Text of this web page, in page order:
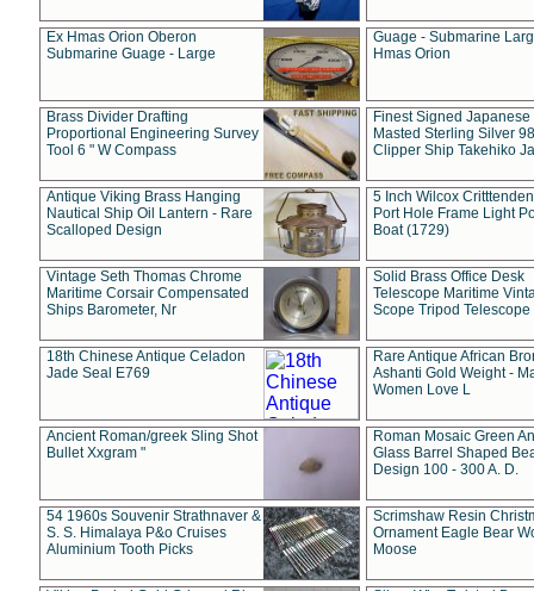
Ex Hmas Orion Oberon
Submarine Guage - Large
Guage - Submarine
Hmas Orion
Brass Divider Drafting
Proportional Engineering Survey
Tool 6 " W Compass
Finest Signed Japanese
Masted Sterling Silver
Clipper Ship Takehiko
Antique Viking Brass Hanging
Nautical Ship Oil Lantern - Rare
Scalloped Design
5 Inch Wilcox
Port Hole Frame Light
Boat (1729)
Vintage Seth Thomas Chrome
Maritime Corsair Compensated
Ships Barometer, Nr
Solid Brass Office Desk
Telescope Maritime
Scope Tripod Telescope
18th Chinese Antique Celadon
Jade Seal E769
Rare Antique African
Ashanti Gold Weight -
Women Love L
Ancient Roman/greek Sling Shot
Bullet Xxgram "
Roman Mosaic Green
Glass Barrel Shaped
Design 100 - 300 A. D.
54 1960s Souvenir Strathnaver &
S. S. Himalaya P&o Cruises
Aluminium Tooth Picks
Scrimshaw Resin
Ornament Eagle Bear
Moose